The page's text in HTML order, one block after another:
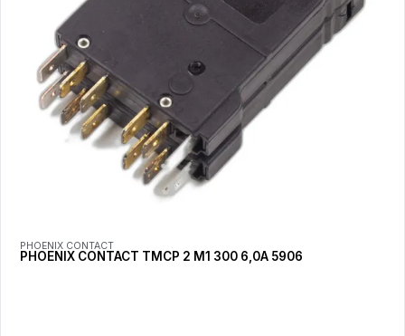
PHOENIX CONTACT
PHOENIX CONTACT TMCP 2 M1 300 6,0A 5906